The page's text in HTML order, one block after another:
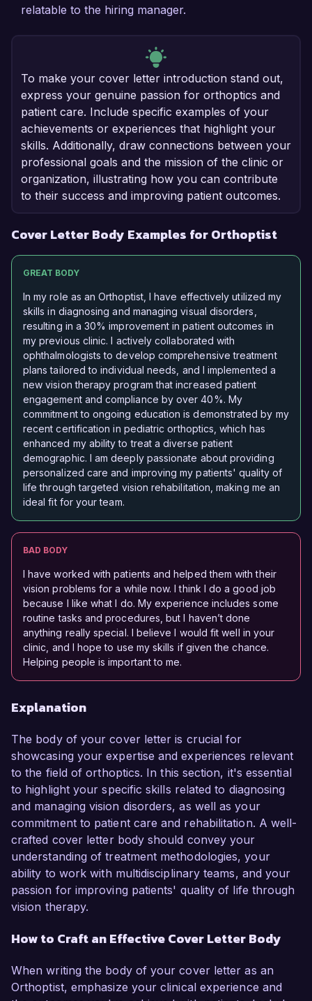
relatable to the hiring manager.
To make your cover letter introduction stand out,
express your genuine passion for orthoptics and
patient care. Include specific examples of your
achievements or experiences that highlight your
skills. Additionally, draw connections between your
professional goals and the mission of the clinic or
organization, illustrating how you can contribute
to their success and improving patient outcomes.
Cover Letter Body Examples for Orthoptist
GREAT BODY
In my role as an Orthoptist, I have effectively utilized my
skills in diagnosing and managing visual disorders,
resulting in a 30% improvement in patient outcomes in
my previous clinic. I actively collaborated with
ophthalmologists to develop comprehensive treatment
plans tailored to individual needs, and I implemented a
new vision therapy program that increased patient
engagement and compliance by over 40%. My
commitment to ongoing education is demonstrated by my
recent certification in pediatric orthoptics, which has
enhanced my ability to treat a diverse patient
demographic. I am deeply passionate about providing
personalized care and improving my patients' quality of
life through targeted vision rehabilitation, making me an
ideal fit for your team.
BAD BODY
I have worked with patients and helped them with their
vision problems for a while now. I think I do a good job
because I like what I do. My experience includes some
routine tasks and procedures, but I haven’t done
anything really special. I believe I would fit well in your
clinic, and I hope to use my skills if given the chance.
Helping people is important to me.
Explanation
The body of your cover letter is crucial for
showcasing your expertise and experiences relevant
to the field of orthoptics. In this section, it's essential
to highlight your specific skills related to diagnosing
and managing vision disorders, as well as your
commitment to patient care and rehabilitation. A well-
crafted cover letter body should convey your
understanding of treatment methodologies, your
ability to work with multidisciplinary teams, and your
passion for improving patients' quality of life through
vision therapy.
How to Craft an Effective Cover Letter Body
When writing the body of your cover letter as an
Orthoptist, emphasize your clinical experience and